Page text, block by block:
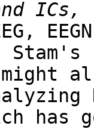
Stam's
might
has